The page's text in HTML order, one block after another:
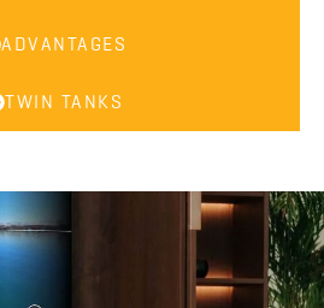
ADVANTAGES
TWIN TANKS